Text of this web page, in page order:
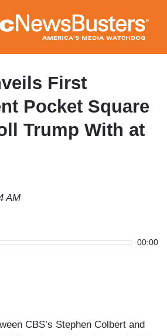
to
main
content
First
Pocket Square
Trump With at
AM
00:00
CBS’s Stephen Colbert and